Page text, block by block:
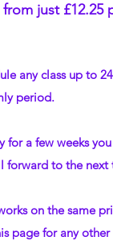
just
any class up to
period.
for a few weeks
to the next
on the same
page for any